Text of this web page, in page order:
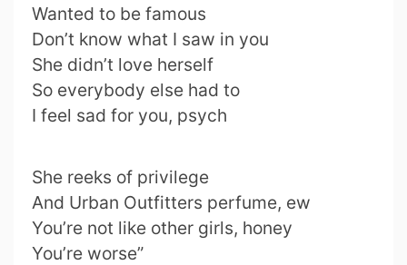
Wanted to be famous
Don’t know what I saw in you
She didn’t love herself
So everybody else had to
I feel sad for you, psych
She reeks of privilege
And Urban Outfitters perfume, ew
You’re not like other girls, honey
You’re worse”